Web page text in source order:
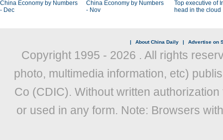
China Economy by Numbers
- Dec
China Economy by Numbers
- Nov
Top executive of
head in the cloud
| About China Daily | Advertise on
Copyright 1995 - 2026 . All rights
photo, multimedia information, etc)
Co (CDIC). Without written
or used in any form. Note: Browsers